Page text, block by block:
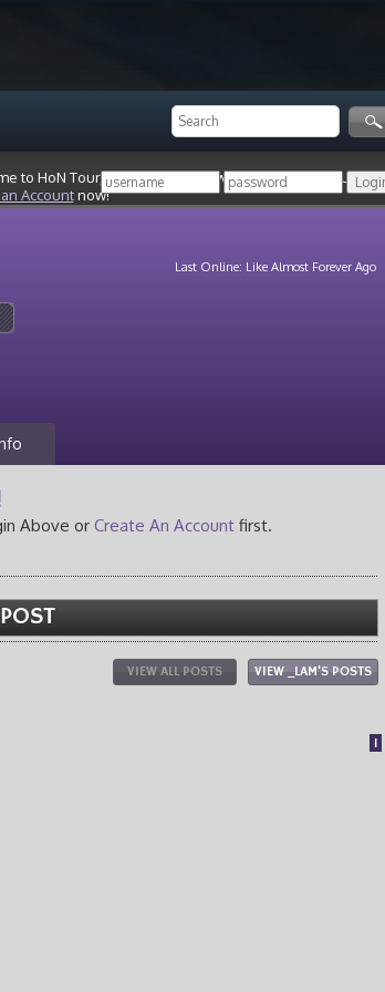
to HoN Tour, stranger! Login with your HoN account, or
Accountnow!
Last Online: Like Almost Forever Ago
Above or Create An Accountfirst.
VIEW _LAM'S POSTS
VIEW ALL POSTS
1